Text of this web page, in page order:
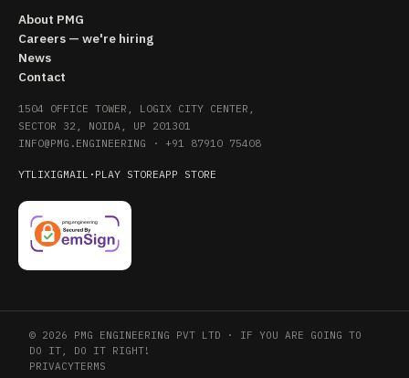
About PMG
Careers — we're hiring
News
Contact
1504 OFFICE TOWER, LOGIX CITY CENTER,
SECTOR 32, NOIDA, UP 201301
INFO@PMG.ENGINEERING · +91 87910 75408
YTLIXIGMAIL · PLAY STOREAPP STORE
© 2026 PMG ENGINEERING PVT LTD · IF YOU ARE GOING TO
DO IT, DO IT RIGHT!
PRIVACYTERMS